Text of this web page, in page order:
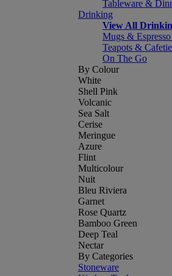
Tableware &
Drinking
View All
Mugs &
Teapots &
On The Go
By Colour
White
Shell Pink
Volcanic
Sea Salt
Cerise
Meringue
Azure
Flint
Multicolour
Nuit
Bleu Riviera
Garnet
Rose Quartz
Bamboo Green
Deep Teal
Nectar
By Categories
Stoneware